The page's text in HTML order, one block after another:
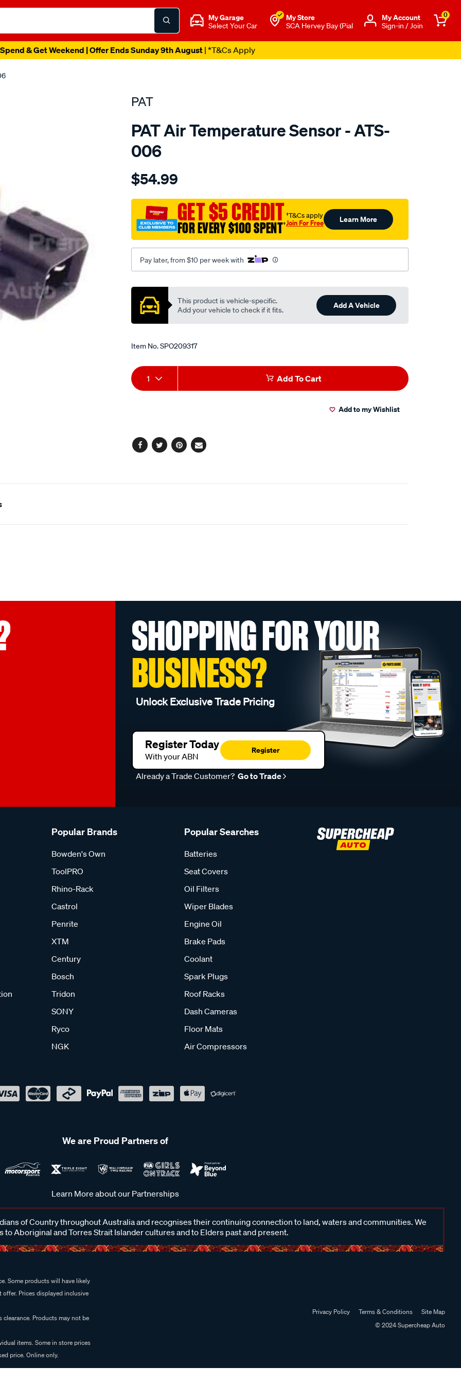
My Garage
Select Your Car
My Store
SCA Hervey Bay (Pial
Μy Account
Sign-in / Join
0
& Get Weekend | Offer Ends Sunday 9th August| *T&Cs Apply
PAT
PAT Air Temperature Sensor - ATS-
006
Details
air-
sensor/SPO209317.html
$54.99
GET $5 CREDIT
FOR EVERY $100 SPENT†
†T&Cs apply
Join For Free Learn More
Pay later, from $10 per week with
Promotions
This product is vehicle-specific.
Add your vehicle to check if it fits.
Add A Vehicle
Item No.SPO209317
Add
to
Product
Actions
1 Add To Cart
Add to my Wishlist
Facebook
TwitterPinterest
Email
SHOPPING FOR YOUR
BUSINESS?
Unlock Exclusive Trade Pricing
Register Today
With your ABN
Register
Already a Trade Customer? Go to Trade
Popular Brands
Bowden's Own
ToolPRO
Rhino-Rack
Castrol
Penrite
XTM
Century
Bosch
Tridon
SONY
Ryco
NGK
Popular Searches
Batteries
Seat Covers
Oil Filters
Wiper Blades
Engine Oil
Brake Pads
Coolant
Spark Plugs
Roof Racks
Dash Cameras
Floor Mats
Air Compressors
We are Proud Partners of
Learn More about our Partnerships
of Country throughout Australia and recognises their continuing connection to land, waters and communities. We
to Aboriginal and Torres Strait Islander cultures and to Elders past and present.
Some products will have likely
Prices displayed inclusive
Products may not be
items. Some in store prices
price. Online only.
Privacy Policy Terms & Conditions
Site Map
© 2024 Supercheap Auto